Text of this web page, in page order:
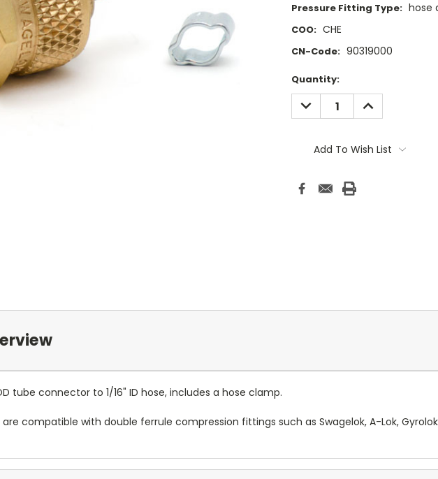
Pressure Fitting Type: hose
COO: CHE
CN-Code: 90319000
Current
Stock:
Quantity:
DECREASE
QUANTITY:
INCREASE
QUANTITY:
Add To Wish List
tube connector to 1/16" ID hose, includes a hose clamp.
compatible with double ferrule compression fittings such as Swagelok, A-Lok,